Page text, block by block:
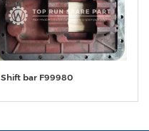
Shift bar F99980